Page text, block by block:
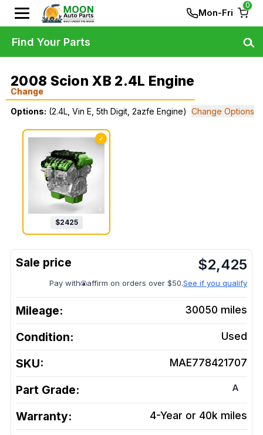
Mon-Fri
0
2008 Scion XB 2.4L Engine
Change
Options: (2.4L, Vin E, 5th Digit, 2azfe Engine) Change Options
✓
$2425
$2,425
Pay with affirm on orders over $50.See if you qualify
Mileage: 30050 miles
Condition: Used
SKU: MAE778421707
Part Grade: A
Warranty: 4-Year or 40k miles
Find Your Parts